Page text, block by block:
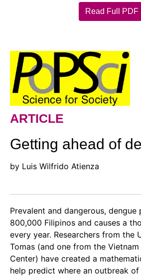
Read Full PDF
ARTICLE
Getting ahead of
by Luis Wilfrido Atienza
Prevalent and dangerous, dengue
800,000 Filipinos and causes a
every year. Researchers from the
Tomas (and one from the
Center) have created a
help predict where an outbreak